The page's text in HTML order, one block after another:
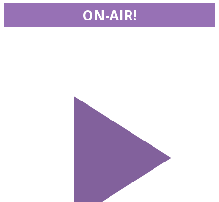
ON-AIR!